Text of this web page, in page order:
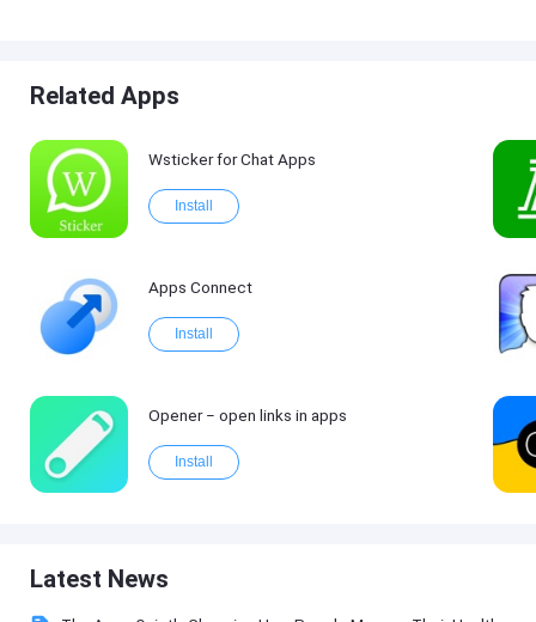
Related Apps
Wsticker for Chat Apps
Install
Apps Connect
Install
Opener ‒ open links in apps
Install
Latest News